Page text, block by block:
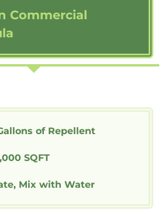
Commercial
of Repellent
SQFT
Mix with Water